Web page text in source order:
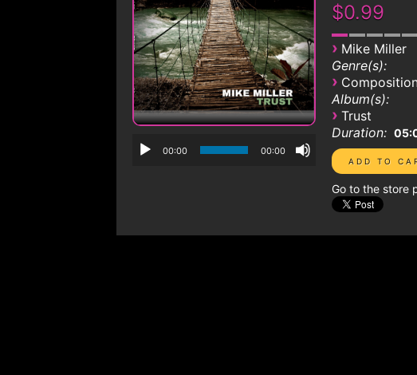
00:00 00:00
$0.99
› Mike Miller
Genre(s):
›
Album(s):
› Trust
Duration:
Go to the store